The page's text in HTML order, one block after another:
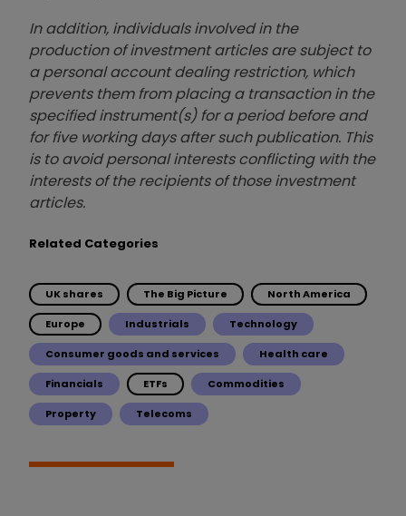
In addition, individuals involved in the
production of investment articles are subject to
a personal account dealing restriction, which
prevents them from placing a transaction in the
specified instrument(s) for a period before and
for five working days after such publication. This
is to avoid personal interests conflicting with the
interests of the recipients of those investment
articles.
Related Categories
UK shares The Big Picture North America
Europe Industrials Technology
Consumer goods and services Health care
Financials ETFs Commodities
Property Telecoms